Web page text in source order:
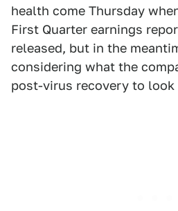
health come Thursday
First Quarter earnings
released, but in the
considering what the
post-virus recovery to look